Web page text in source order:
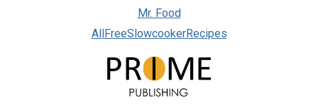
Mr. Food
AllFreeSlowcookerRecipes